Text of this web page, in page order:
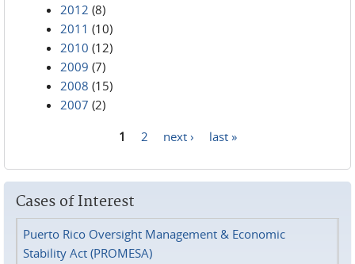
2012 (8)
2011 (10)
2010 (12)
2009 (7)
2008 (15)
2007 (2)
1 2 next › last »
Cases of Interest
Puerto Rico Oversight Management & Economic
Stability Act (PROMESA)